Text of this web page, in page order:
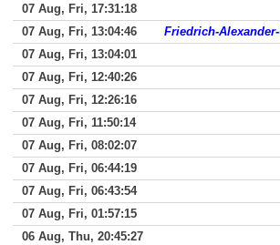
07 Aug, Fri, 17:31:18
07 Aug, Fri, 13:04:46
Friedrich-
07 Aug, Fri, 13:04:01
07 Aug, Fri, 12:40:26
07 Aug, Fri, 12:26:16
07 Aug, Fri, 11:50:14
07 Aug, Fri, 08:02:07
07 Aug, Fri, 06:44:19
07 Aug, Fri, 06:43:54
07 Aug, Fri, 01:57:15
06 Aug, Thu, 20:45:27